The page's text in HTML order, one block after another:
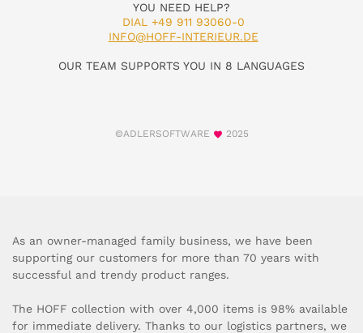
YOU NEED HELP?
DIAL +49 911 93060-0
INFO@HOFF-INTERIEUR.DE
OUR TEAM SUPPORTS YOU IN 8 LANGUAGES
©ADLERSOFTWARE 2025
As an owner-managed family business, we have been
supporting our customers for more than 70 years with
successful and trendy product ranges.
The HOFF collection with over 4,000 items is 98% available
for immediate delivery. Thanks to our logistics partners, we